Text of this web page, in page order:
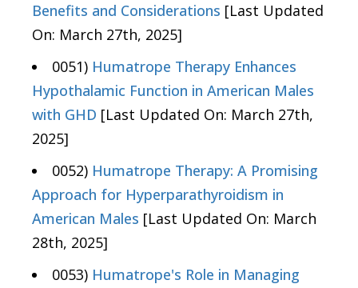
Benefits and Considerations [Last Updated
On: March 27th, 2025]
0051) Humatrope Therapy Enhances
Hypothalamic Function in American Males
with GHD [Last Updated On: March 27th,
2025]
0052) Humatrope Therapy: A Promising
Approach for Hyperparathyroidism in
American Males [Last Updated On: March
28th, 2025]
0053) Humatrope's Role in Managing